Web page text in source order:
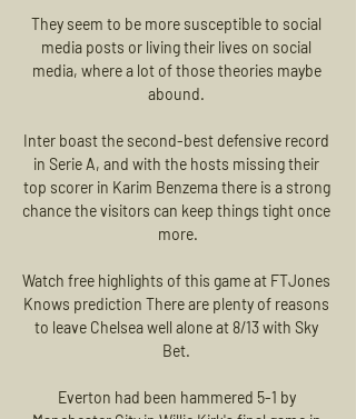
They seem to be more susceptible to social
media posts or living their lives on social
media, where a lot of those theories maybe
abound.
Inter boast the second-best defensive record
in Serie A, and with the hosts missing their
top scorer in Karim Benzema there is a strong
chance the visitors can keep things tight once
more.
Watch free highlights of this game at FTJones
Knows prediction There are plenty of reasons
to leave Chelsea well alone at 8/13 with Sky
Bet.
Everton had been hammered 5-1 by